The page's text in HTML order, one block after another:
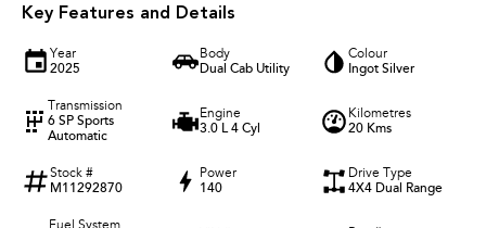
Key Features and Details
Year
2025
Body
Dual Cab Utility
Colour
Ingot Silver
Transmission
6 SP Sports
Automatic
Engine
3.0 L 4 Cyl
Kilometres
20 Kms
Stock #
M11292870
Power
140
Drive Type
4X4 Dual Range